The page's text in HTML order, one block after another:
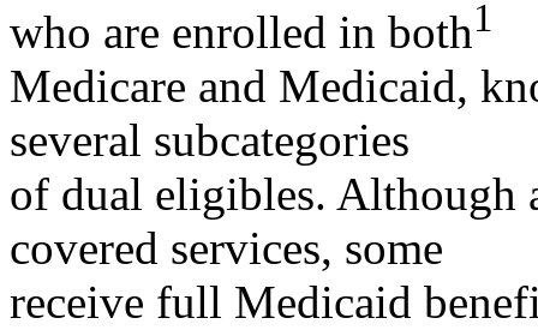
who are enrolled in both1
Medicare and Medicaid,
several subcategories
of dual eligibles. Although
covered services, some
receive full Medicaid